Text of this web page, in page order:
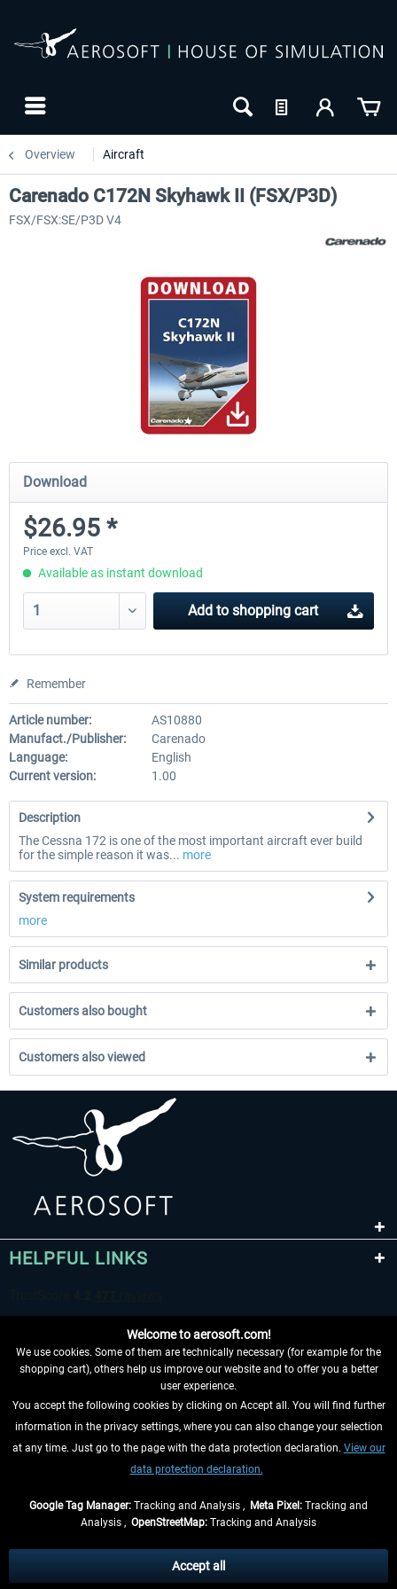
Overview Aircraft
Carenado C172N Skyhawk II (FSX/P3D)
FSX/FSX:SE/P3D V4
Download
$26.95 *
Price excl. VAT
Available as instant download
Add to shopping cart
Remember
Article number:
AS10880
Manufact./Publisher:
Carenado
Language:
English
Current version:
1.00
Description
The Cessna 172 is one of the most important aircraft ever build
for the simple reason it was... more
System requirements
more
Similar products
Customers also bought
Customers also viewed
HELPFUL LINKS
WITHDRAW FROM CONTRACT HERE
INFORMATION
and possibly delivery charges, if not otherwise described
** Applies to deliveries within Germany, delivery times for other countries can
Welcome to aerosoft.com!
We use cookies. Some of them are technically necessary (for example for the
shopping cart), others help us improve our website and to offer you a better
user experience.
You accept the following cookies by clicking on Accept all. You will find further
information in the privacy settings, where you can also change your selection
at any time. Just go to the page with the data protection declaration. View our
data protection declaration.
Google Tag Manager: Tracking and Analysis , Meta Pixel: Tracking and
Analysis , OpenStreetMap: Tracking and Analysis
Accept all